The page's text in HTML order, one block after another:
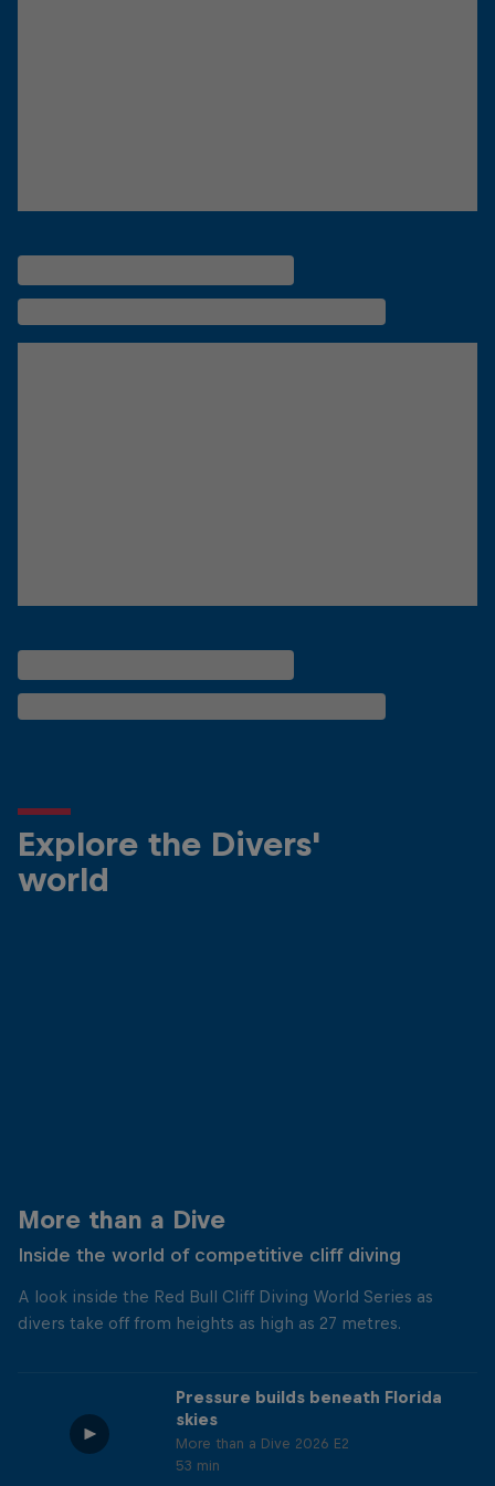
Explore the Divers'
world
More than a Dive
Inside the world of competitive cliff diving
A look inside the Red Bull Cliff Diving World Series as
divers take off from heights as high as 27 metres.
Pressure builds beneath Florida
skies
More than a Dive 2026 E2
53 min